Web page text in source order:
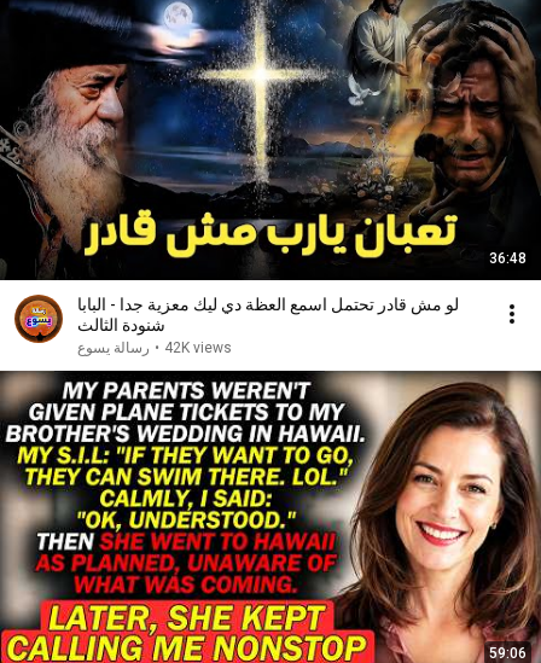
36:48
لو مش قادر تحتمل اسمع العظة دي ليك معزية جدا - البابا
شنودة الثالث
رسالة يسوع • 42K views
59:06